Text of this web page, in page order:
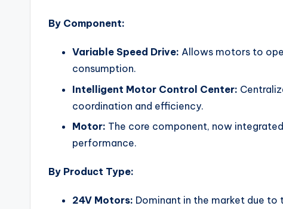
By Component:
Variable Speed Drive: Allows motors to
consumption.
Intelligent Motor Control Center:
coordination and efficiency.
Motor: The core component, now
performance.
By Product Type:
24V Motors: Dominant in the market due